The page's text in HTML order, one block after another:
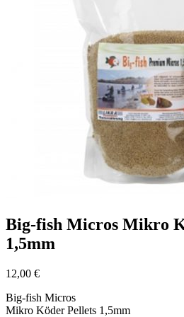
Big-fish Micros Mikro
1,5mm
12,00 €
Big-fish Micros
Mikro Köder Pellets 1,5mm